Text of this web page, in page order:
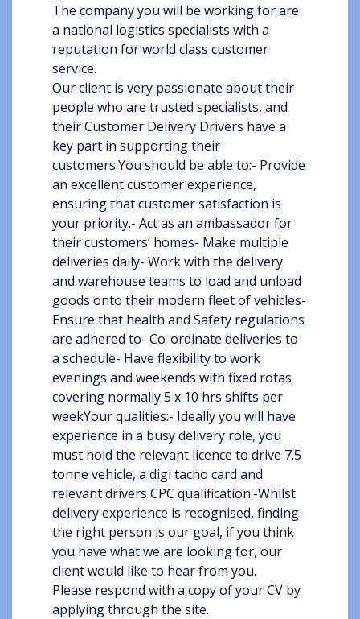
The company you will be working for are
a national logistics specialists with a
reputation for world class customer
service.
Our client is very passionate about their
people who are trusted specialists, and
their Customer Delivery Drivers have a
key part in supporting their
customers.You should be able to:- Provide
an excellent customer experience,
ensuring that customer satisfaction is
your priority.- Act as an ambassador for
their customers’ homes- Make multiple
deliveries daily- Work with the delivery
and warehouse teams to load and unload
goods onto their modern fleet of vehicles-
Ensure that health and Safety regulations
are adhered to- Co-ordinate deliveries to
a schedule- Have flexibility to work
evenings and weekends with fixed rotas
covering normally 5 x 10 hrs shifts per
weekYour qualities:- Ideally you will have
experience in a busy delivery role, you
must hold the relevant licence to drive 7.5
tonne vehicle, a digi tacho card and
relevant drivers CPC qualification.-Whilst
delivery experience is recognised, finding
the right person is our goal, if you think
you have what we are looking for, our
client would like to hear from you.
Please respond with a copy of your CV by
applying through the site.